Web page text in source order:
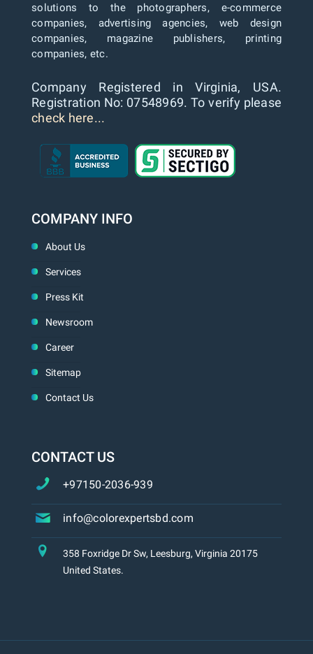
solutions to the photographers, e-commerce
companies, advertising agencies, web design
companies, magazine publishers, printing
companies, etc.
Company Registered in Virginia, USA.
Registration No: 07548969. To verify please
check here...
COMPANY INFO
About Us
Services
Press Kit
Newsroom
Career
Sitemap
Contact Us
CONTACT US
+97150-2036-939
info@colorexpertsbd.com
358 Foxridge Dr Sw, Leesburg, Virginia 20175
United States.